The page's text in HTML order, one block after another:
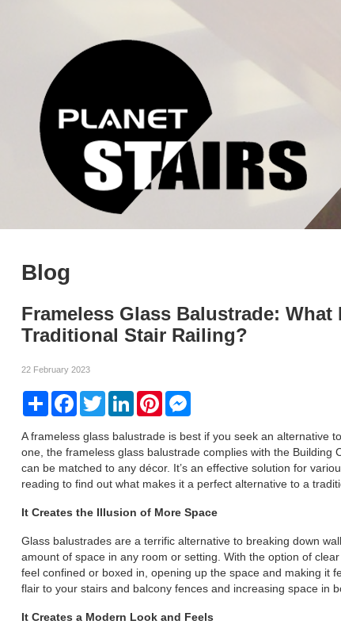
Blog
Frameless Glass Balustrade:
Traditional Stair Railing?
22 February 2023
ShareFacebook
TwitterLinkedInPinterestMessenger
A frameless glass balustrade is best if you seek an alternative
one, the frameless glass balustrade complies with the Building
can be matched to any décor. It’s an effective solution for
reading to find out what makes it a perfect alternative to a
It Creates the Illusion of More Space
Glass balustrades are a terrific alternative to breaking down
amount of space in any room or setting. With the option of
feel confined or boxed in, opening up the space and making it
flair to your stairs and balcony fences and increasing space in
It Creates a Modern Look and Feels